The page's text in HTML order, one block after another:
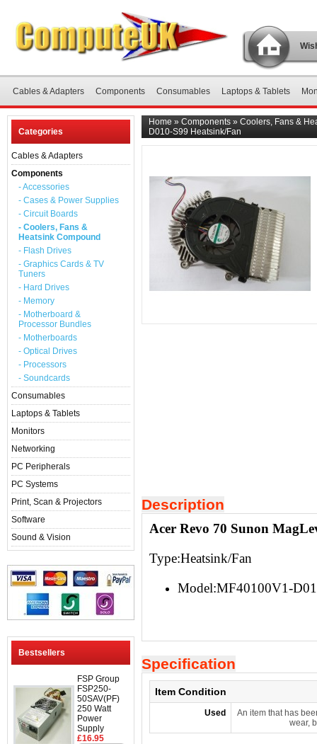
Cables & Adapters Components Consumables Laptops & Tablets
Categories
Cables & Adapters
Components
- Accessories
- Cases & Power Supplies
- Circuit Boards
- Coolers, Fans &
Heatsink Compound
- Flash Drives
- Graphics Cards & TV
Tuners
- Hard Drives
- Memory
- Motherboard &
Processor Bundles
- Motherboards
- Optical Drives
- Processors
- Soundcards
Consumables
Laptops & Tablets
Monitors
Networking
PC Peripherals
PC Systems
Print, Scan & Projectors
Software
Sound & Vision
Bestsellers
FSP Group
FSP250-
50SAV(PF)
250 Watt
Power
Supply
£16.95
Home » Components » Coolers, Fans &
D010-S99 Heatsink/Fan
Description
Acer Revo 70 Sunon
Type:Heatsink/Fan
Model:MF40100V1-
Specification
Item Condition
Used
An item that has
wear,